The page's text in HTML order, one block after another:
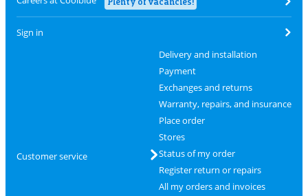
Sign in
Customer service
Delivery and installation
Payment
Exchanges and returns
Warranty, repairs, and insurance
Place order
Stores
Status of my order
Register return or repairs
All my orders and invoices